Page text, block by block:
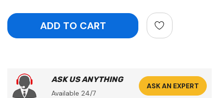
ASK US ANYTHING
Available 24/7
ASK AN EXPERT